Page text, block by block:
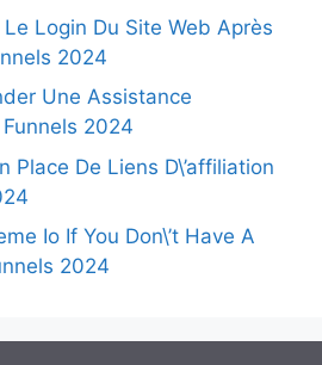
Login Du Site Web Après
2024
Une Assistance
2024
Place De Liens D\’affiliation
Io If You Don\’t Have A
2024